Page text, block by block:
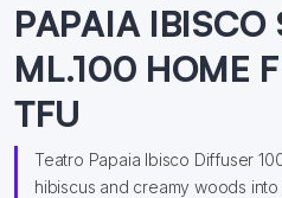
PAPAIA IBISCO
ML.100 HOME
TFU
Teatro Papaia Ibisco Diffuser
hibiscus and creamy woods